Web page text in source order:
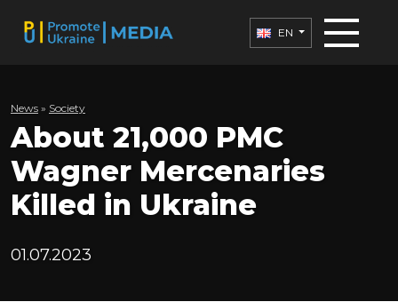
EN
News » Society
About 21,000 PMC
Wagner Mercenaries
Killed in Ukraine
01.07.2023